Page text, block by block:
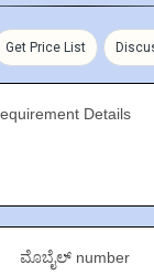
Get Price List
Details
ಮೊಬೈಲ್ number